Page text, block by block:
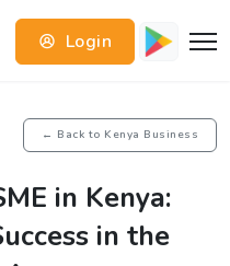
Login
← Back to Kenya Business
in Kenya:
in the